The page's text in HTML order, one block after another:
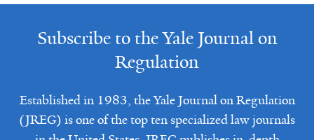
Subscribe to the Yale Journal on
Regulation
Established in 1983, the Yale Journal on Regulation
(JREG) is one of the top ten specialized law journals